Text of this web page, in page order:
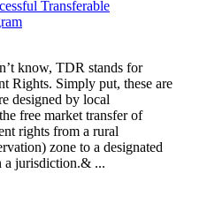
Transferable
know, TDR stands for
Rights. Simply put, these are
designed by local
free market transfer of
rights from a rural
zone to a designated
a jurisdiction.& ...